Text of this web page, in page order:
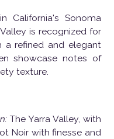
California's Sonoma
is recognized for
a refined and elegant
showcase notes of
texture.
The Yarra Valley, with
Noir with finesse and